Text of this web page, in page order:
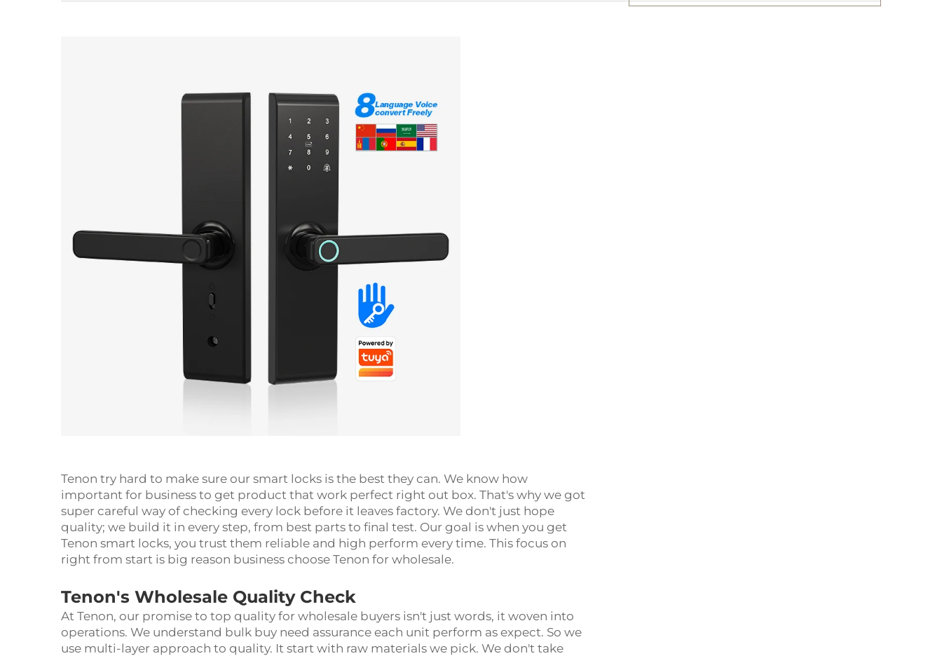
Tenon try hard to make sure our smart locks is the best they can. We know how
important for business to get product that work perfect right out box. That's why we got
super careful way of checking every lock before it leaves factory. We don't just hope
quality; we build it in every step, from best parts to final test. Our goal is when you get
Tenon smart locks, you trust them reliable and high perform every time. This focus on
right from start is big reason business choose Tenon for wholesale.
Tenon's Wholesale Quality Check
At Tenon, our promise to top quality for wholesale buyers isn't just words, it woven into
operations. We understand bulk buy need assurance each unit perform as expect. So we
use multi-layer approach to quality. It start with raw materials we pick. We don't take